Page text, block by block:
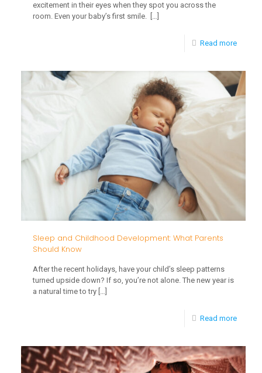
excitement in their eyes when they spot you across the
room. Even your baby’s first smile.
[…]
Read more-
Child’s
Vision:
Parents
Sleep and Childhood Development: What Parents
Should Know
After the recent holidays, have your child’s sleep patterns
turned upside down? If so, you’re not alone. The new year is
a natural time to try[…]
Read more-
and